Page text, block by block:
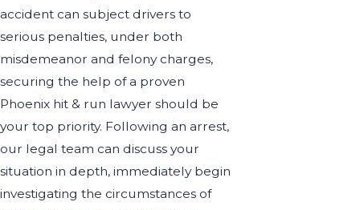
accident can subject drivers to
serious penalties, under both
misdemeanor and felony charges,
securing the help of a proven
Phoenix hit & run lawyer should be
your top priority. Following an arrest,
our legal team can discuss your
situation in depth, immediately begin
investigating the circumstances of